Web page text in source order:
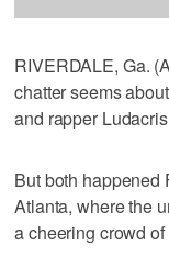
RIVERDALE, Ga.
chatter seems
and rapper
But both happened
Atlanta, where the
a cheering crowd